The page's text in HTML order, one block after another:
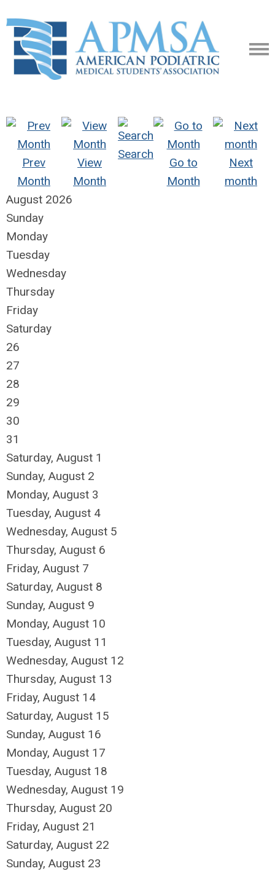
Prev
Month
View
Month
Search
Go to
Month
Next
month
August 2026
Sunday
Monday
Tuesday
Wednesday
Thursday
Friday
Saturday
26
27
28
29
30
31
Saturday, August 1
Sunday, August 2
Monday, August 3
Tuesday, August 4
Wednesday, August 5
Thursday, August 6
Friday, August 7
Saturday, August 8
Sunday, August 9
Monday, August 10
Tuesday, August 11
Wednesday, August 12
Thursday, August 13
Friday, August 14
Saturday, August 15
Sunday, August 16
Monday, August 17
Tuesday, August 18
Wednesday, August 19
Thursday, August 20
Friday, August 21
Saturday, August 22
Sunday, August 23